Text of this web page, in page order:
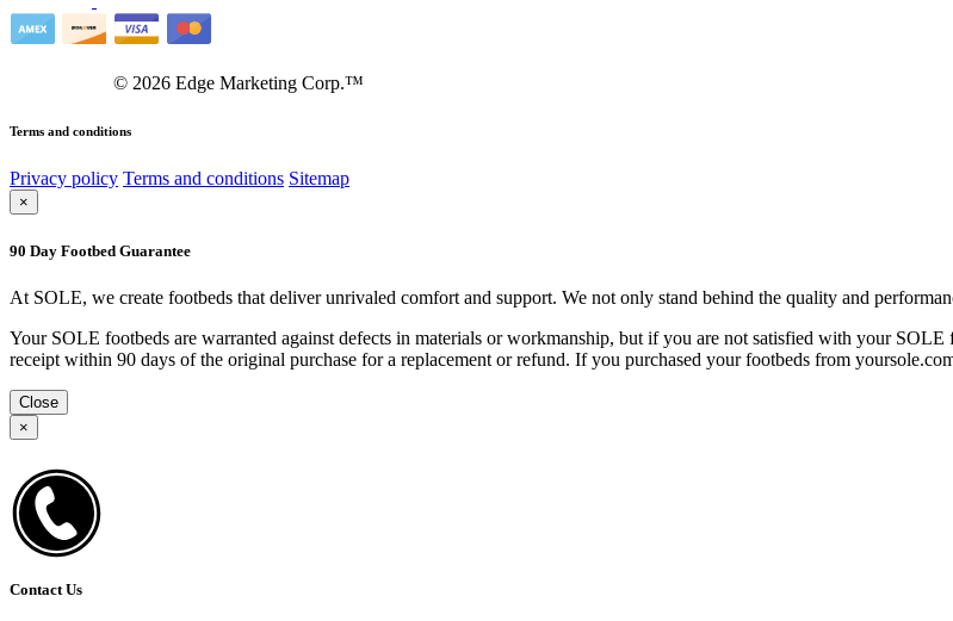
© 2026 Edge Marketing Corp.™
Terms and conditions
Privacy policy Terms and conditions Sitemap
×
90 Day Footbed Guarantee
At SOLE, we create footbeds that deliver unrivaled comfort and support. We not only stand behind the quality and
Your SOLE footbeds are warranted against defects in materials or workmanship, but if you are not satisfied with your
receipt within 90 days of the original purchase for a replacement or refund. If you purchased your footbeds from
Close
×
Contact Us